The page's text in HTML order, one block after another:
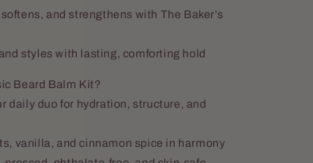
and strengthens with The Baker’s
styles with lasting, comforting hold
Beard Balm Kit?
daily duo for hydration, structure, and
vanilla, and cinnamon spice in harmony